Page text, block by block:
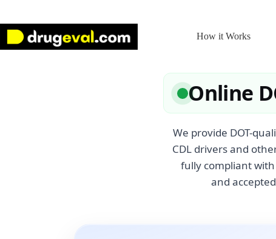
content
How it Works
Online
We provide DOT-
CDL drivers and
fully compliant with
and